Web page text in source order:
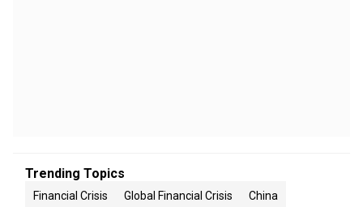
Trending Topics
Financial Crisis Global Financial Crisis China